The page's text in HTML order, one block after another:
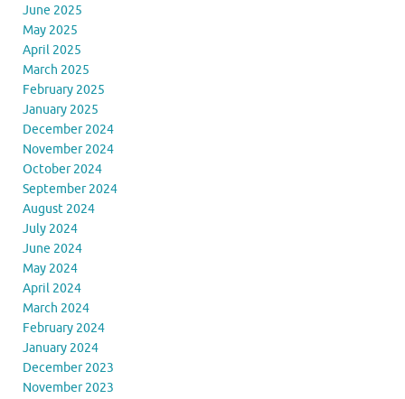
June 2025
May 2025
April 2025
March 2025
February 2025
January 2025
December 2024
November 2024
October 2024
September 2024
August 2024
July 2024
June 2024
May 2024
April 2024
March 2024
February 2024
January 2024
December 2023
November 2023